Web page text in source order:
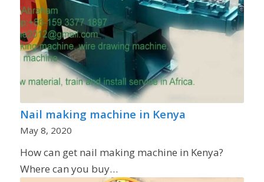
Nail making machine in Kenya
May 8, 2020
How can get nail making machine in Kenya?
Where can you buy…